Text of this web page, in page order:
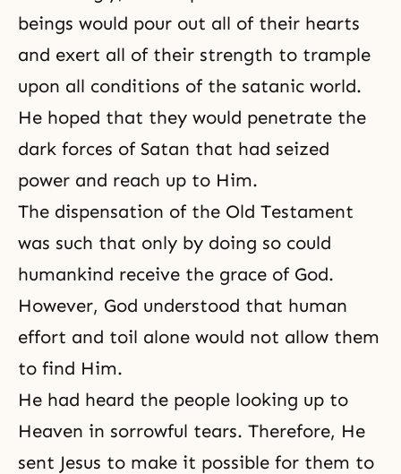
beings would pour out all of their hearts
and exert all of their strength to trample
upon all conditions of the satanic world.
He hoped that they would penetrate the
dark forces of Satan that had seized
power and reach up to Him.
The dispensation of the Old Testament
was such that only by doing so could
humankind receive the grace of God.
However, God understood that human
effort and toil alone would not allow them
to find Him.
He had heard the people looking up to
Heaven in sorrowful tears. Therefore, He
sent Jesus to make it possible for them to